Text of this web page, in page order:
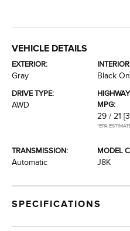
VEHICLE DETAILS
EXTERIOR:
Gray
Black
DRIVE TYPE:
AWD
MPG:
29 / 21
*EPA
TRANSMISSION:
Automatic
MODEL
J8K
SPECIFICATIONS